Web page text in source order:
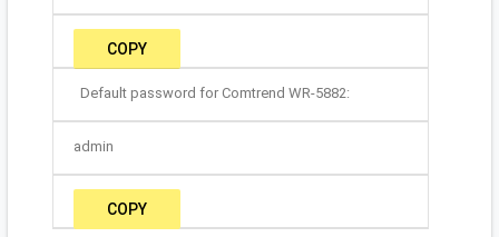
COPY
Default password for Comtrend WR-5882:
admin
COPY